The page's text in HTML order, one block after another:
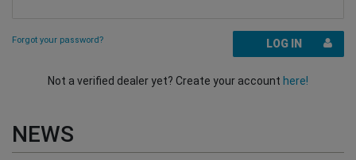
Forgot your password? LOG IN
Not a verified dealer yet? Create your account here!
NEWS